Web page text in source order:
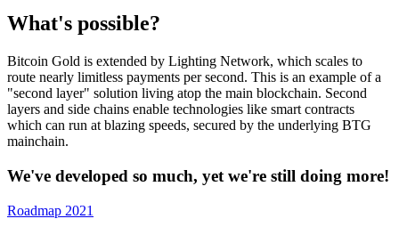
What's possible?
Bitcoin Gold is extended by Lighting Network, which scales to
route nearly limitless payments per second. This is an example of a
"second layer" solution living atop the main blockchain. Second
layers and side chains enable technologies like smart contracts
which can run at blazing speeds, secured by the underlying BTG
mainchain.
We've developed so much, yet we're still doing more!
Roadmap 2021